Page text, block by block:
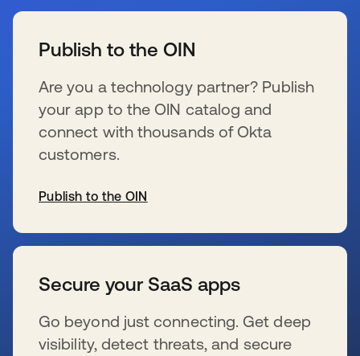
Publish to the OIN
Are you a technology partner? Publish
your app to the OIN catalog and
connect with thousands of Okta
customers.
Publish to the OIN
Secure your SaaS apps
Go beyond just connecting. Get deep
visibility, detect threats, and secure